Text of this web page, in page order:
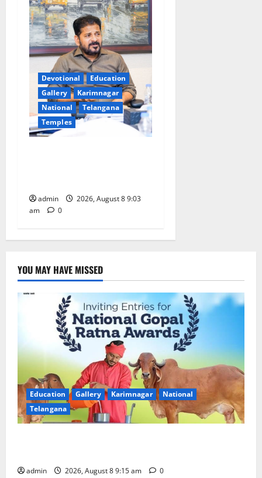
Devotional
Education
Gallery
Karimnagar
National
Telangana
Temples
admin
2026, August 8 9:03
am
0
YOU MAY HAVE MISSED
Education Gallery Karimnagar
National
Telangana
admin 2026, August 8 9:15 am 0